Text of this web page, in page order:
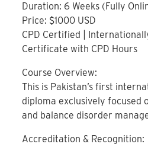
Duration: 6 Weeks (Fully
Price: $1000 USD
CPD Certified |
Certificate with CPD Hours
Course Overview:
This is Pakistan’s first
diploma exclusively focused
and balance disorder
Accreditation & Recognition: